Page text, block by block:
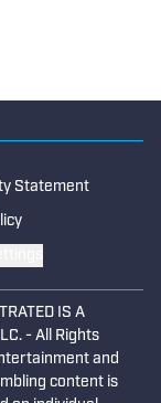
served
school
since
Statement
IS A
- All Rights
and
content is